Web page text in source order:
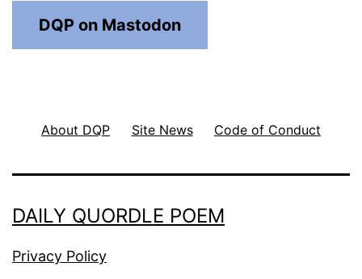
DQP on Mastodon
About DQP Site News Code of Conduct
DAILY QUORDLE POEM
Privacy Policy